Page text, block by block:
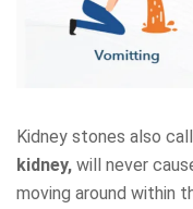
Kidney stones also
kidney, will never
moving around within